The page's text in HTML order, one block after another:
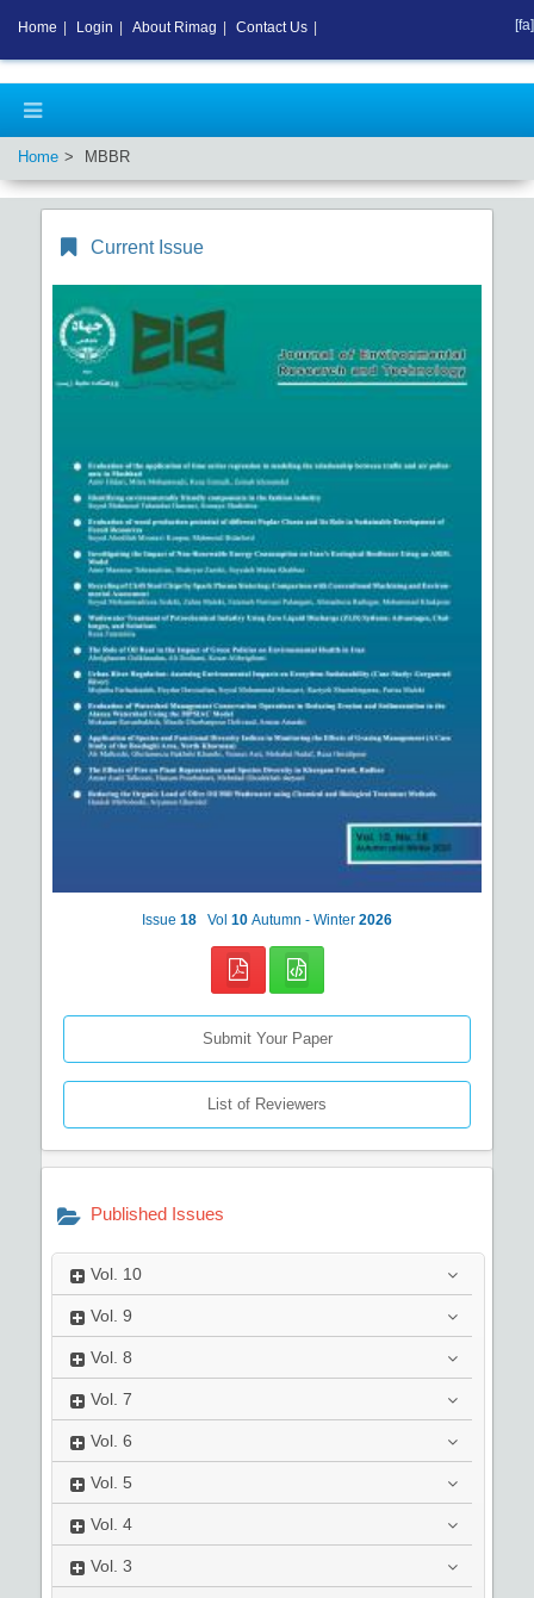
Home MBBR
Current Issue
Issue 18 Vol 10 Autumn - Winter 2026
Submit Your Paper
List of Reviewers
Published Issues
Vol. 10
Vol. 9
Vol. 8
Vol. 7
Vol. 6
Vol. 5
Vol. 4
Vol. 3
Home Login About Rimag Contact Us [fa]